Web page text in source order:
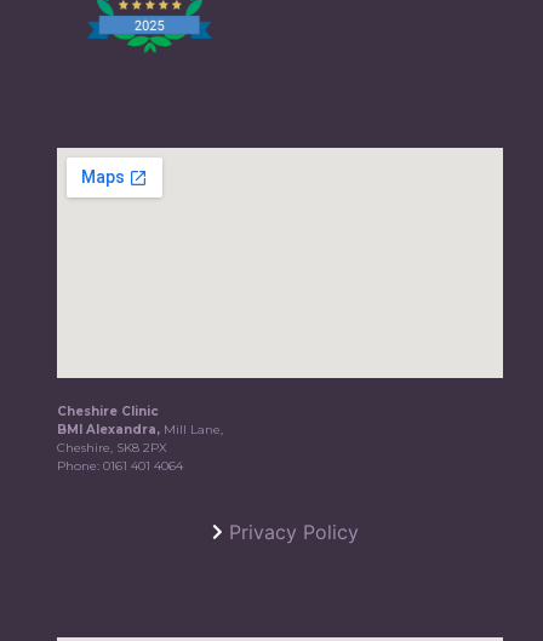
Cheshire Clinic
BMI Alexandra, Mill Lane,
Cheshire, SK8 2PX
Phone:0161 401 4064
Privacy Policy